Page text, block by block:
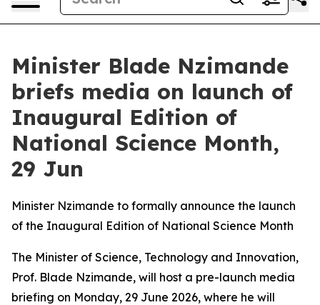
Minister Blade Nzimande
briefs media on launch of
Inaugural Edition of
National Science Month,
29 Jun
Minister Nzimande to formally announce the launch
of the Inaugural Edition of National Science Month
The Minister of Science, Technology and Innovation,
Prof. Blade Nzimande, will host a pre-launch media
briefing on Monday, 29 June 2026, where he will